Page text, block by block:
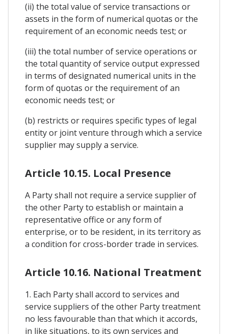
(ii) the total value of service transactions or
assets in the form of numerical quotas or the
requirement of an economic needs test; or
(iii) the total number of service operations or
the total quantity of service output expressed
in terms of designated numerical units in the
form of quotas or the requirement of an
economic needs test; or
(b) restricts or requires specific types of legal
entity or joint venture through which a service
supplier may supply a service.
Article 10.15. Local Presence
A Party shall not require a service supplier of
the other Party to establish or maintain a
representative office or any form of
enterprise, or to be resident, in its territory as
a condition for cross-border trade in services.
Article 10.16. National Treatment
1. Each Party shall accord to services and
service suppliers of the other Party treatment
no less favourable than that which it accords,
in like situations, to its own services and